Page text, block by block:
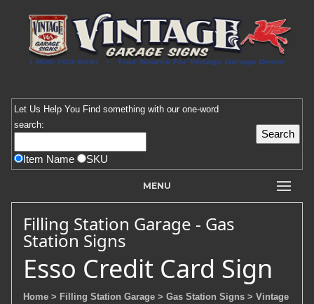
Let Us Help You Find something with our one-word
search:
Item Name SKU
MENU
Filling Station Garage - Gas
Station Signs
Esso Credit Card Sign
Home > Filling Station Garage > Gas Station Signs > Vintage